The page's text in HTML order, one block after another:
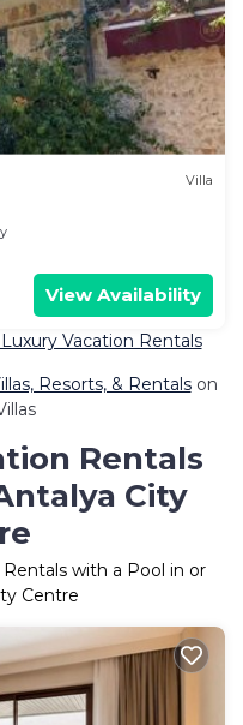
Villa
View Availability
Vacation Rentals
Resorts, & Rentalson
Rentals
City
with a Pool in or
Centre